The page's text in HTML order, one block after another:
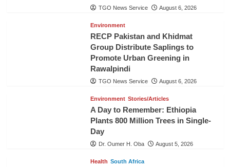
TGO News Service August 6, 2026
Environment
RECP Pakistan and Khidmat
Group Distribute Saplings to
Promote Urban Greening in
Rawalpindi
TGO News Service August 6, 2026
Environment Stories/Articles
A Day to Remember: Ethiopia
Plants 800 Million Trees in Single-
Day
Dr. Oumer H. Oba August 5, 2026
Health South Africa